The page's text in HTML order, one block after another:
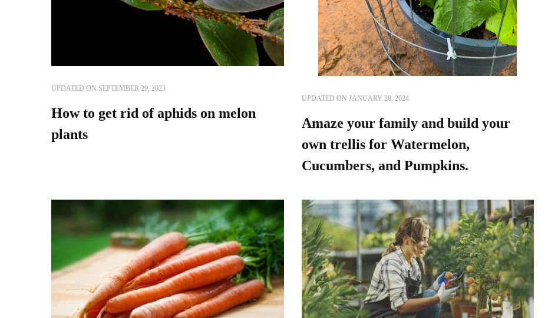
UPDATED ON SEPTEMBER 29, 2023
How to get rid of aphids on melon
plants
UPDATED ON JANUARY 28, 2024
Amaze your family and build your
own trellis for Watermelon,
Cucumbers, and Pumpkins.